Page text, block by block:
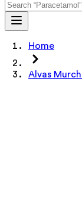
Home
Alvas